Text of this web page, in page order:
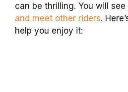
can be thrilling. You will
and meet other riders.
help you enjoy it: